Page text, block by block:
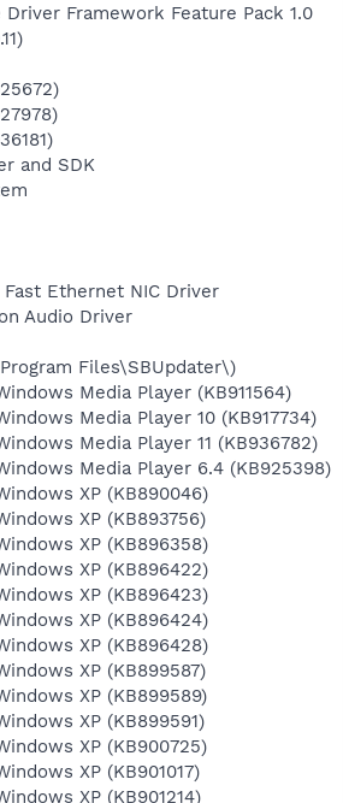
Framework Feature Pack 1.0
and SDK
Fast Ethernet NIC Driver
Audio Driver
Files\SBUpdater\)
Media Player (KB911564)
Media Player 10 (KB917734)
Media Player 11 (KB936782)
Media Player 6.4 (KB925398)
XP (KB890046)
XP (KB893756)
XP (KB896358)
XP (KB896422)
XP (KB896423)
XP (KB896424)
XP (KB896428)
XP (KB899587)
XP (KB899589)
XP (KB899591)
XP (KB900725)
XP (KB901017)
XP (KB901214)